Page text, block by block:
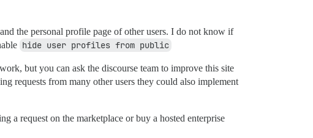
and the personal profile page of other users. I do not know if
hide user profiles from public
but you can ask the discourse team to improve this site
requests from many other users they could also implement
a request on the marketplace or buy a hosted enterprise